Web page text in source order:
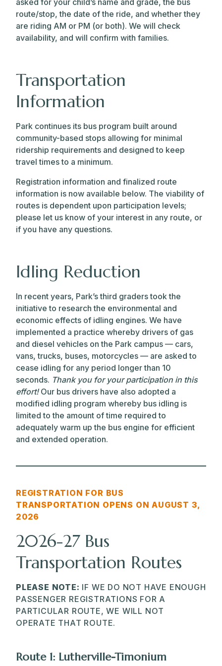
asked for your child’s name and grade, the bus
route/stop, the date of the ride, and whether they
are riding AM or PM (or both). We will check
availability, and will confirm with families.
Transportation
Information
Park continues its bus program built around
community-based stops allowing for minimal
ridership requirements and designed to keep
travel times to a minimum.
Registration information and finalized route
information is now available below. The viability of
routes is dependent upon participation levels;
please let us know of your interest in any route, or
if you have any questions.
Idling Reduction
In recent years, Park’s third graders took the
initiative to research the environmental and
economic effects of idling engines. We have
implemented a practice whereby drivers of gas
and diesel vehicles on the Park campus — cars,
vans, trucks, buses, motorcycles — are asked to
cease idling for any period longer than 10
seconds. Thank you for your participation in this
effort!Our bus drivers have also adopted a
modified idling program whereby bus idling is
limited to the amount of time required to
adequately warm up the bus engine for efficient
and extended operation.
REGISTRATION FOR BUS
TRANSPORTATION OPENS ON AUGUST 3,
2026
2026-27 Bus
Transportation Routes
PLEASE NOTE: IF WE DO NOT HAVE ENOUGH
PASSENGER REGISTRATIONS FOR A
PARTICULAR ROUTE, WE WILL NOT
OPERATE THAT ROUTE.
Route 1: Lutherville-Timonium